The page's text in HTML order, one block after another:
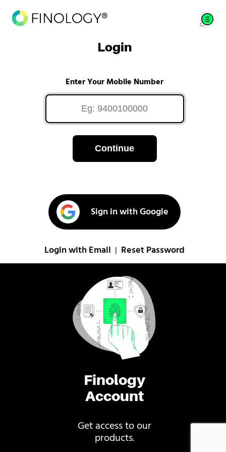
Finology
Account
Get access to our
products.
Login
Enter Your Mobile Number
Continue
Sign in with Google
Login with Email Reset Password